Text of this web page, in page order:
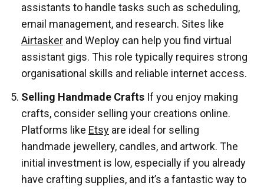
assistants to handle tasks such as scheduling,
email management, and research. Sites like
Airtasker and Weploy can help you find virtual
assistant gigs. This role typically requires strong
organisational skills and reliable internet access.
Selling Handmade Crafts If you enjoy making
crafts, consider selling your creations online.
Platforms like Etsy are ideal for selling
handmade jewellery, candles, and artwork. The
initial investment is low, especially if you already
have crafting supplies, and it’s a fantastic way to